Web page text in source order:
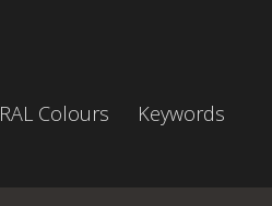
RAL Colours
Keywords